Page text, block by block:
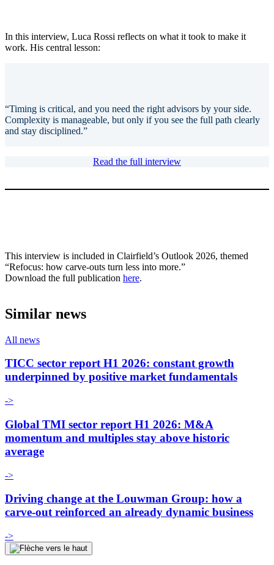
In this interview, Luca Rossi reflects on what it took to make it
work. His central lesson:
“Timing is critical, and you need the right advisors by your side.
Complexity is manageable, but only if you see the full path clearly
and stay disciplined.”
Read the full interview
This interview is included in Clairfield’s Outlook 2026, themed
“Refocus: how carve-outs turn less into more.”
Download the full publication here.
Similar news
All news
TICC sector report H1 2026: constant growth
underpinned by positive market fundamentals
->
Global TMI sector report H1 2026: M&A
momentum and multiples stay above historic
average
->
Driving change at the Louwman Group: how a
carve-out reinforced an already dynamic business
->